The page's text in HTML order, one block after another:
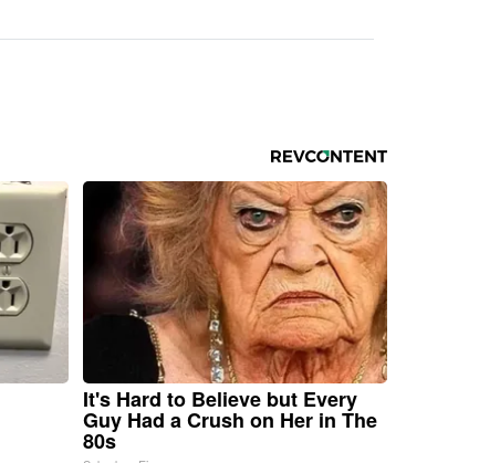
It's Hard to Believe but Every
Guy Had a Crush on Her in The
80s